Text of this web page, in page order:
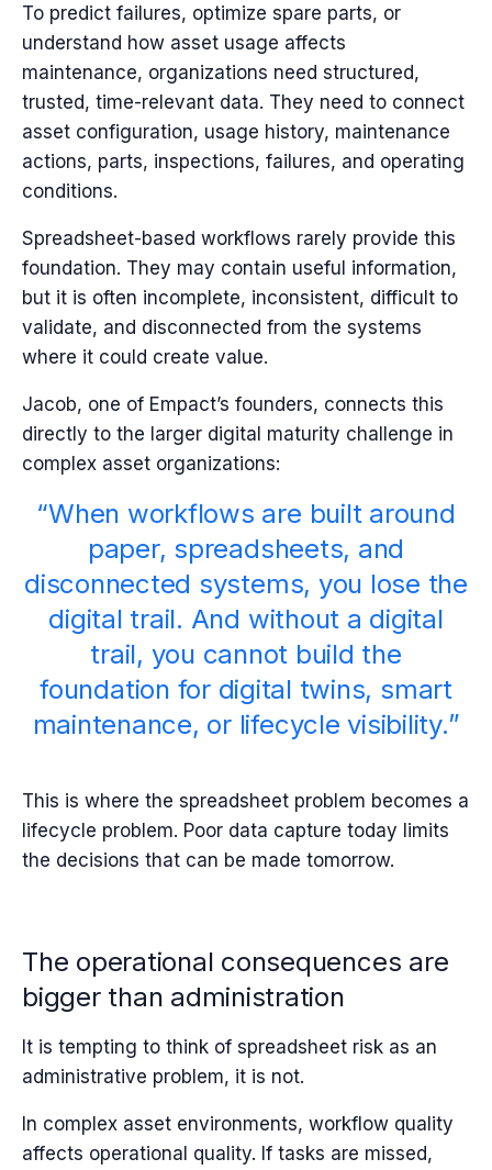
To predict failures, optimize spare parts, or
understand how asset usage affects
maintenance, organizations need structured,
trusted, time-relevant data. They need to connect
asset configuration, usage history, maintenance
actions, parts, inspections, failures, and operating
conditions.
Spreadsheet-based workflows rarely provide this
foundation. They may contain useful information,
but it is often incomplete, inconsistent, difficult to
validate, and disconnected from the systems
where it could create value.
Jacob, one of Empact’s founders, connects this
directly to the larger digital maturity challenge in
complex asset organizations:
“When workflows are built around
paper, spreadsheets, and
disconnected systems, you lose the
digital trail. And without a digital
trail, you cannot build the
foundation for digital twins, smart
maintenance, or lifecycle visibility.”
This is where the spreadsheet problem becomes a
lifecycle problem. Poor data capture today limits
the decisions that can be made tomorrow.
The operational consequences are
bigger than administration
It is tempting to think of spreadsheet risk as an
administrative problem, it is not.
In complex asset environments, workflow quality
affects operational quality. If tasks are missed,